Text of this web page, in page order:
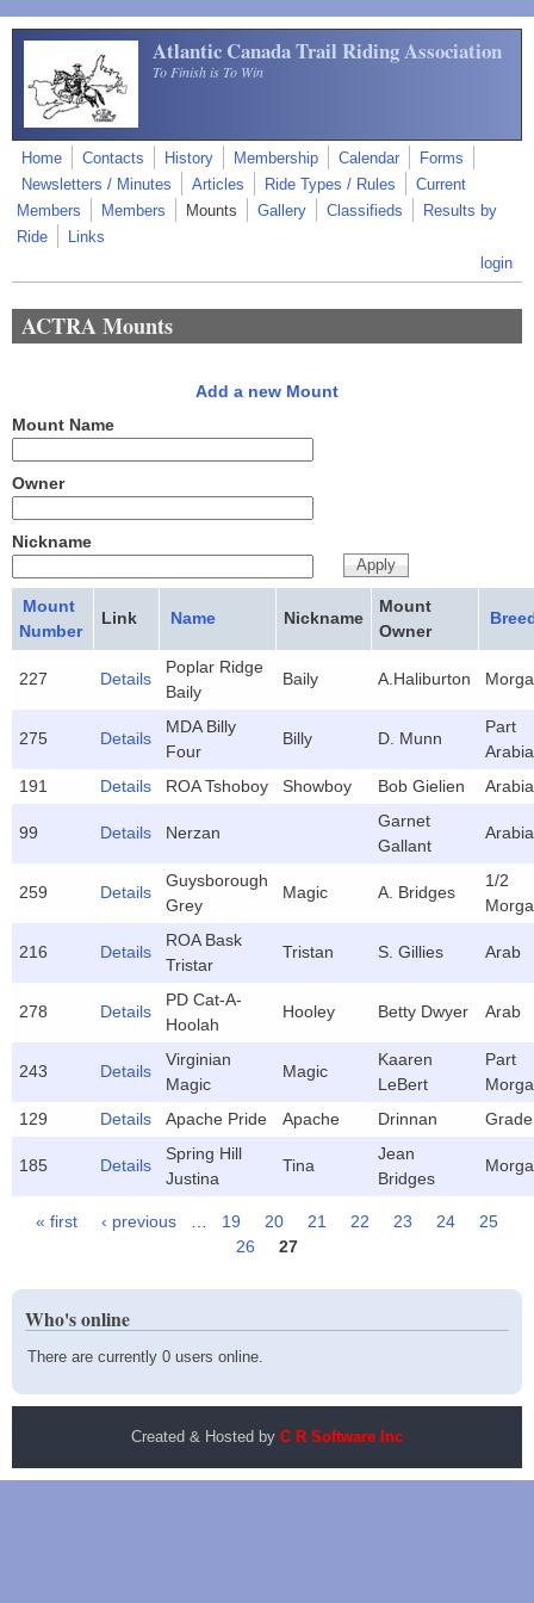
Skip to main content
Atlantic Canada Trail Riding Association
To Finish is To Win
Home Contacts History Membership Calendar
Forms
Newsletters / Minutes
Articles Ride Types / Rules
Current
Members
Members Mounts Gallery Classifieds
Results by
Ride
Links
login
ACTRA Mounts
Add a new Mount
Mount Name
Owner
Nickname
Mount
Number
Link Name Nickname
Mount
Owner
227 Details
Poplar Ridge
Baily
Baily A.Haliburton
275 Details
MDA Billy
Four
Billy D. Munn
Part
191
Details ROA Tshoboy Showboy Bob Gielien
99 Details Nerzan
Garnet
Gallant
259 Details
Guysborough
Grey
Magic A. Bridges
1/2
216 Details
ROA Bask
Tristar
Tristan S. Gillies Arab
278 Details
PD Cat-A-
Hoolah
Hooley Betty Dwyer Arab
243 Details
Virginian
Magic
Magic
Kaaren
LeBert
Part
129
Details Apache Pride Apache Drinnan Grade
185 Details
Spring Hill
Justina
Tina
Jean
Bridges
Pages
« first ‹ previous 19 20 21 22 23 24
25
26
27
Who's online
There are currently 0 users online.
Created & Hosted by C R Software Inc